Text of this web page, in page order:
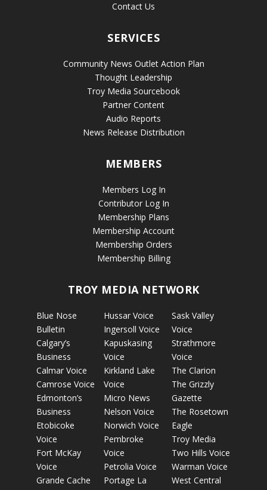
Contact Us
SERVICES
Community News Outlet Action Plan
Thought Leadership
Troy Media Sourcebook
Partner Content
Audio Reports
News Release Distribution
MEMBERS
Members Log In
Contributor Log In
Membership Plans
Membership Account
Membership Orders
Membership Billing
TROY MEDIA NETWORK
Blue Nose
Bulletin
Calgary’s
Business
Calmar Voice
Camrose Voice
Edmonton’s
Business
Etobicoke
Voice
Fort McKay
Voice
Grande Cache
Hussar Voice
Ingersoll Voice
Kapuskasing
Voice
Kirkland Lake
Voice
Micro News
Nelson Voice
Norwich Voice
Pembroke
Voice
Petrolia Voice
Portage La
Sask Valley
Voice
Strathmore
Voice
The Clarion
The Grizzly
Gazette
The Rosetown
Eagle
Troy Media
Two Hills Voice
Warman Voice
West Central